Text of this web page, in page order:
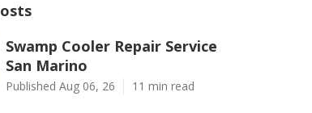
Swamp Cooler Repair Service
San Marino
Published Aug 06, 26 11 min read